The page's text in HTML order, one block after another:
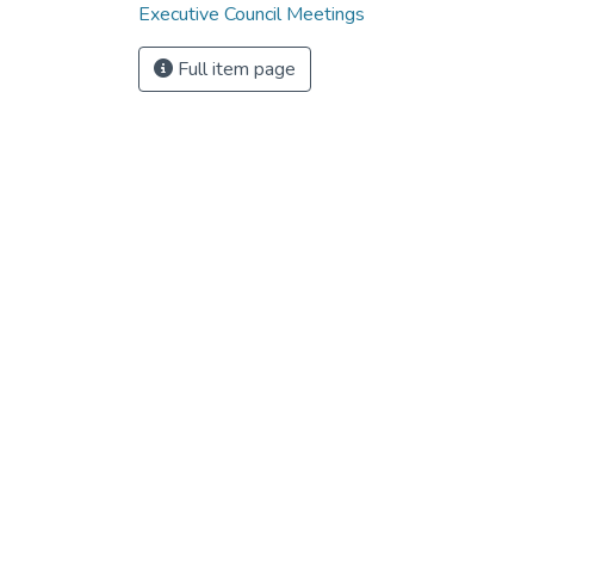
Executive Council Meetings
Full item page